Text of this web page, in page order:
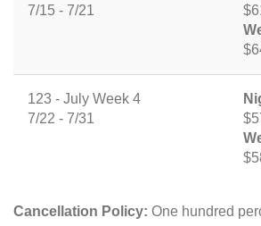
7/15 - 7/21
123 - July Week 4
7/22 - 7/31
Cancellation Policy: One hundred